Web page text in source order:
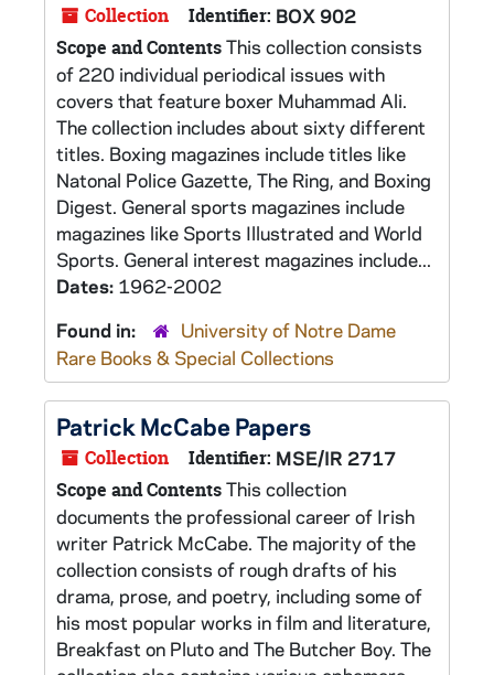
Collection Identifier: BOX 902
Scope and ContentsThis collection consists
of 220 individual periodical issues with
covers that feature boxer Muhammad Ali.
The collection includes about sixty different
titles. Boxing magazines include titles like
Natonal Police Gazette, The Ring, and Boxing
Digest. General sports magazines include
magazines like Sports Illustrated and World
Sports. General interest magazines include...
Dates: 1962-2002
Found in:
University of Notre Dame
Rare Books & Special Collections
Patrick McCabe Papers
Collection Identifier: MSE/IR 2717
Scope and ContentsThis collection
documents the professional career of Irish
writer Patrick McCabe. The majority of the
collection consists of rough drafts of his
drama, prose, and poetry, including some of
his most popular works in film and literature,
Breakfast on Pluto and The Butcher Boy. The